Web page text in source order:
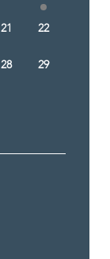
21 22
28 29